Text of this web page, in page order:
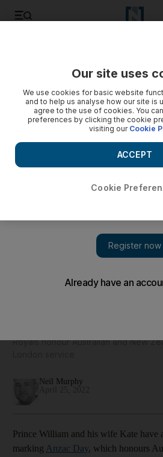
Royals honour Australian and New
Neil Murphy
Prince William and his wife Kate have
marking Anzac Day, which honours
Our site uses
We use cookies for basic website
and to help us analyse how our site is
agree to the use of cookies. You
preferences by clicking the cookie
visiting our Cookie
Cookie
ACCEPT